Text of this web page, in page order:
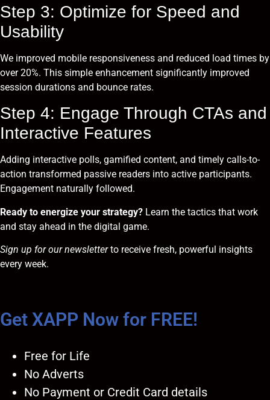
Step 3: Optimize for Speed and
Usability
We improved mobile responsiveness and reduced load times by
over 20%. This simple enhancement significantly improved
session durations and bounce rates.
Step 4: Engage Through CTAs and
Interactive Features
Adding interactive polls, gamified content, and timely calls-to-
action transformed passive readers into active participants.
Engagement naturally followed.
Ready to energize your strategy? Learn the tactics that work
and stay ahead in the digital game.
Sign up for our newsletterto receive fresh, powerful insights
every week.
Get XAPP Now for FREE!
Free for Life
No Adverts
No Payment or Credit Card details